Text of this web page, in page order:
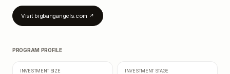
Visit bigbangangels.com ↗
PROGRAM PROFILE
INVESTMENT SIZE INVESTMENT STAGE